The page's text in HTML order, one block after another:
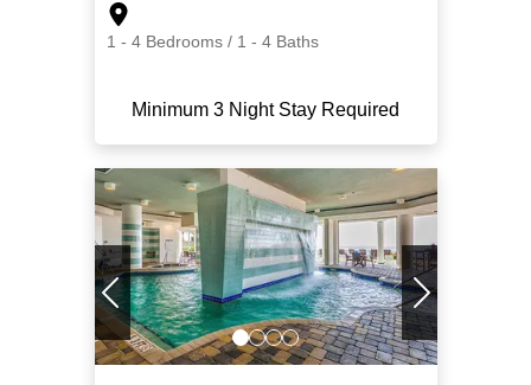
1 - 4 Bedrooms / 1 - 4 Baths
Minimum 3 Night Stay Required